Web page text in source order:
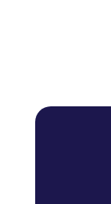
Learn
your